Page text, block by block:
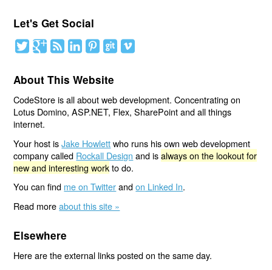
Let's Get Social
About This Website
CodeStore is all about web development. Concentrating on
Lotus Domino, ASP.NET, Flex, SharePoint and all things
internet.
Your host isJake Howlettwho runs his own web development
company called Rockall Design and isalways on the lookout for
new and interesting workto do.
You can find me on Twitterandon Linked In.
Read moreabout this site »
Elsewhere
Here are the external links posted on the same day.